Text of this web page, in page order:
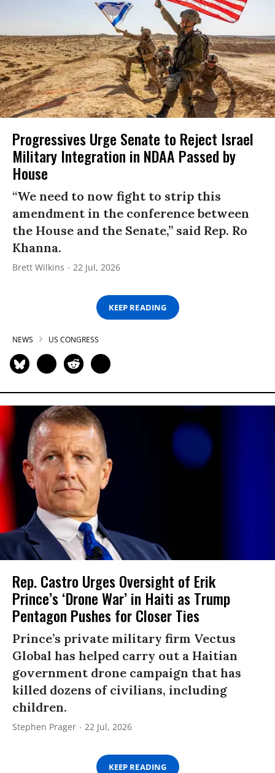
Progressives Urge Senate to Reject Israel
Military Integration in NDAA Passed by
House
“We need to now fight to strip this
amendment in the conference between
the House and the Senate,” said Rep. Ro
Khanna.
Brett Wilkins 22 Jul, 2026
KEEP READING
NEWS US CONGRESS
Rep. Castro Urges Oversight of Erik
Prince’s ‘Drone War’ in Haiti as Trump
Pentagon Pushes for Closer Ties
Prince’s private military firm Vectus
Global has helped carry out a Haitian
government drone campaign that has
killed dozens of civilians, including
children.
Stephen Prager 22 Jul, 2026
KEEP READING